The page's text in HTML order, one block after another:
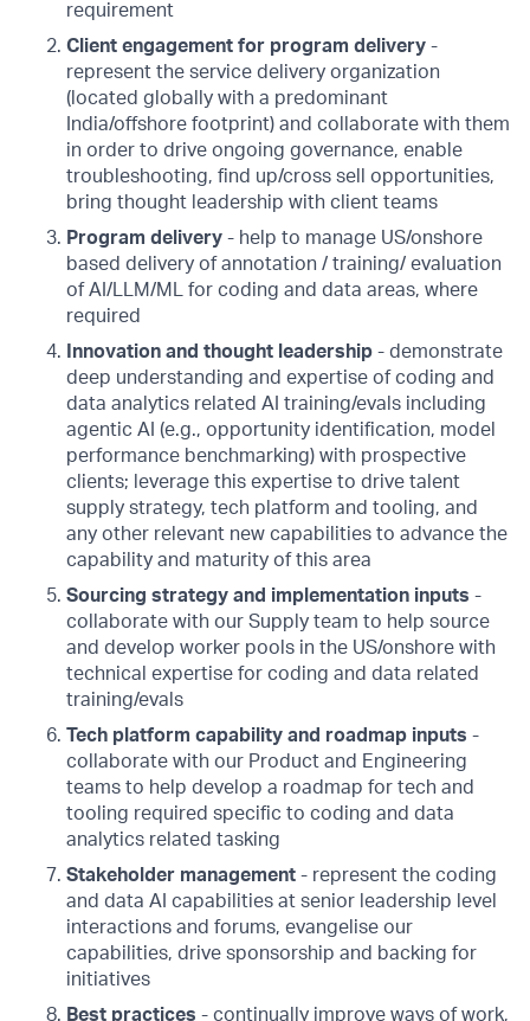
requirement
Client engagement for program delivery -
represent the service delivery organization
(located globally with a predominant
India/offshore footprint) and collaborate with them
in order to drive ongoing governance, enable
troubleshooting, find up/cross sell opportunities,
bring thought leadership with client teams
Program delivery - help to manage US/onshore
based delivery of annotation / training/ evaluation
of AI/LLM/ML for coding and data areas, where
required
Innovation and thought leadership - demonstrate
deep understanding and expertise of coding and
data analytics related AI training/evals including
agentic AI (e.g., opportunity identification, model
performance benchmarking) with prospective
clients; leverage this expertise to drive talent
supply strategy, tech platform and tooling, and
any other relevant new capabilities to advance the
capability and maturity of this area
Sourcing strategy and implementation inputs -
collaborate with our Supply team to help source
and develop worker pools in the US/onshore with
technical expertise for coding and data related
training/evals
Tech platform capability and roadmap inputs -
collaborate with our Product and Engineering
teams to help develop a roadmap for tech and
tooling required specific to coding and data
analytics related tasking
Stakeholder management - represent the coding
and data AI capabilities at senior leadership level
interactions and forums, evangelise our
capabilities, drive sponsorship and backing for
initiatives
Best practices - continually improve ways of work,